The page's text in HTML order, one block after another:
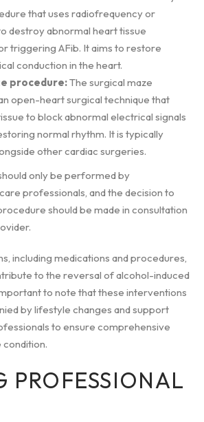
that uses radiofrequency or
destroy abnormal heart tissue
triggering AFib. It aims to restore
conduction in the heart.
procedure:The surgical maze
open-heart surgical technique that
to block abnormal electrical signals
normal rhythm. It is typically
other cardiac surgeries.
only be performed by
professionals, and the decision to
should be made in consultation
including medications and procedures,
to the reversal of alcohol-induced
to note that these interventions
by lifestyle changes and support
to ensure comprehensive
PROFESSIONAL